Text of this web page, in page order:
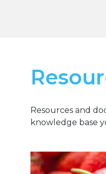
Resources and
knowledge base